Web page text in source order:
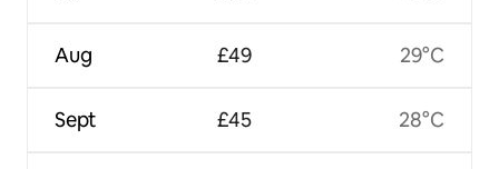
Aug
Sept
£49
£45
29°C
28°C